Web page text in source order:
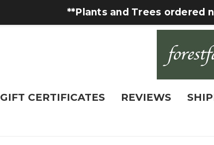
**Plants and Trees ordered
GIFT CERTIFICATES REVIEWS